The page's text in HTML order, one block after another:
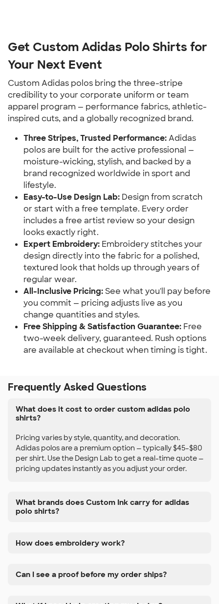
Get Custom Adidas Polo Shirts for
Your Next Event
Custom Adidas polos bring the three-stripe
credibility to your corporate uniform or team
apparel program — performance fabrics, athletic-
inspired cuts, and a globally recognized brand.
Three Stripes, Trusted Performance:Adidas
polos are built for the active professional —
moisture-wicking, stylish, and backed by a
brand recognized worldwide in sport and
lifestyle.
Easy-to-Use Design Lab: Design from scratch
or start with a free template. Every order
includes a free artist review so your design
looks exactly right.
Expert Embroidery: Embroidery stitches your
design directly into the fabric for a polished,
textured look that holds up through years of
regular wear.
All-Inclusive Pricing:See what you'll pay before
you commit — pricing adjusts live as you
change quantities and styles.
Free Shipping & Satisfaction Guarantee: Free
two-week delivery, guaranteed. Rush options
are available at checkout when timing is tight.
Frequently Asked Questions
What does it cost to order custom adidas polo
shirts?
Pricing varies by style, quantity, and decoration.
Adidas polos are a premium option — typically $45–$80
per shirt. Use the Design Lab to get a real-time quote —
pricing updates instantly as you adjust your order.
What brands does Custom Ink carry for adidas
polo shirts?
How does embroidery work?
Can I see a proof before my order ships?